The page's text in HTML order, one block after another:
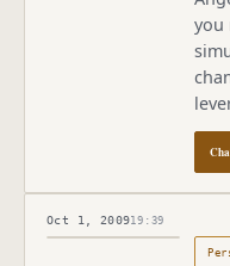
you
Oct 1, 200919:39
October